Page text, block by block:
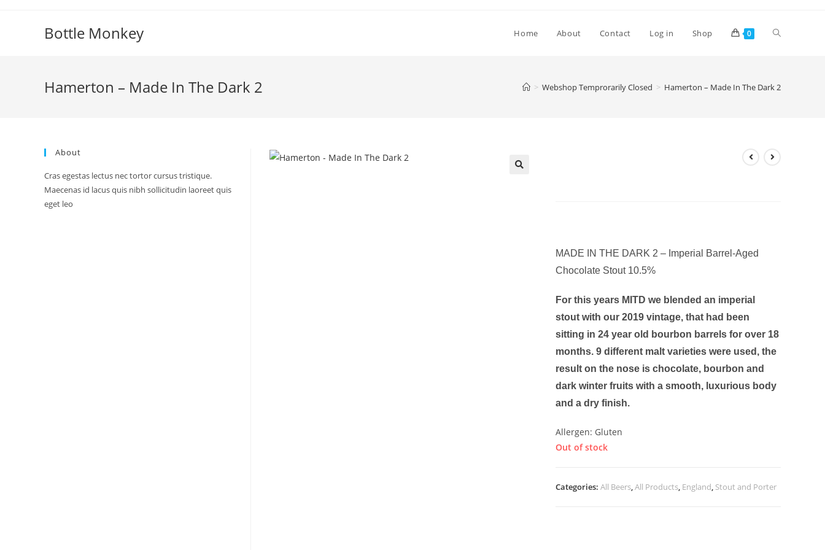
Bottle Monkey Home About Contact Log in Shop 0 Toggle
Hamerton – Made In The Dark 2 > Webshop Temprorarily Closed > Hamerton – Made In The Dark 2
Hamerton – Made In The Dark
MADE IN THE DARK 2 – Imperial Barrel-Aged
Chocolate Stout 10.5%
For this years MITD we blended an imperial
stout with our 2019 vintage, that had been
sitting in 24 year old bourbon barrels for over 18
months. 9 different malt varieties were used, the
result on the nose is chocolate, bourbon and
dark winter fruits with a smooth, luxurious body
and a dry finish.
Allergen: Gluten
Out of stock
Categories:All Beers,All Products, England, Stout and Porter
About
Cras egestas lectus nec tortor cursus tristique.
Maecenas id lacus quis nibh sollicitudin laoreet quis
eget leo